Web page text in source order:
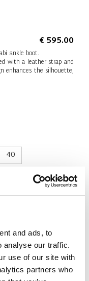
and ads, to
analyse our traffic.
use of our site with
partners who
€ 595.00
ankle boot.
with a leather strap and
enhances the silhouette,
40